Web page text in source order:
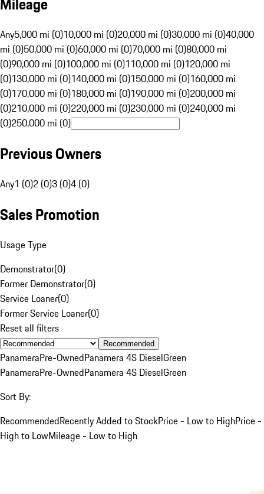
Any5,000 mi (0)10,000 mi (0)20,000 mi (0)30,000 mi (0)40,000
mi (0)50,000 mi (0)60,000 mi (0)70,000 mi (0)80,000 mi
(0)90,000 mi (0)100,000 mi (0)110,000 mi (0)120,000 mi
(0)130,000 mi (0)140,000 mi (0)150,000 mi (0)160,000 mi
(0)170,000 mi (0)180,000 mi (0)190,000 mi (0)200,000 mi
(0)210,000 mi (0)220,000 mi (0)230,000 mi (0)240,000 mi
(0)250,000 mi (0)
Previous Owners
Any1 (0)2 (0)3 (0)4 (0)
Sales Promotion
Usage Type
Demonstrator(0)
Former Demonstrator(0)
Service Loaner(0)
Former Service Loaner(0)
Reset all filters
Recommended
PanameraPre-OwnedPanamera 4S DieselGreen
PanameraPre-OwnedPanamera 4S DieselGreen
Sort By:
RecommendedRecently Added to StockPrice - Low to HighPrice -
High to LowMileage - Low to High